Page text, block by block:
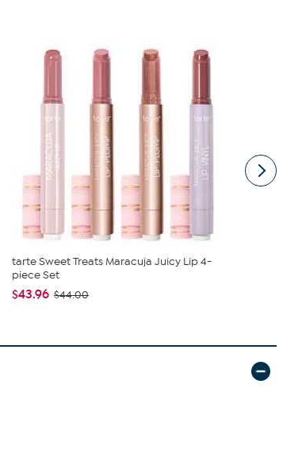
tarte Sweet Treats Maracuja Juicy Lip 4-
piece Set
$43.96 $44.00